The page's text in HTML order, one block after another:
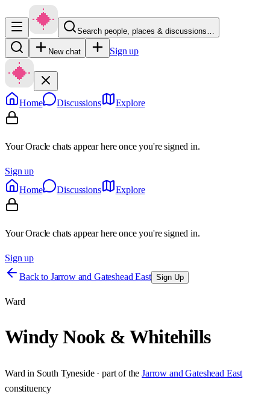
Search people, places & discussions…
New chat Sign up
Home Discussions Explore
Your Oracle chats appear here once you're signed in.
Sign up
Home
Discussions Explore
Your Oracle chats appear here once you're signed in.
Sign up
Back to Jarrow and Gateshead East Sign Up
Ward
Windy Nook & Whitehills
Ward in South Tyneside· part of the Jarrow and Gateshead East
constituency